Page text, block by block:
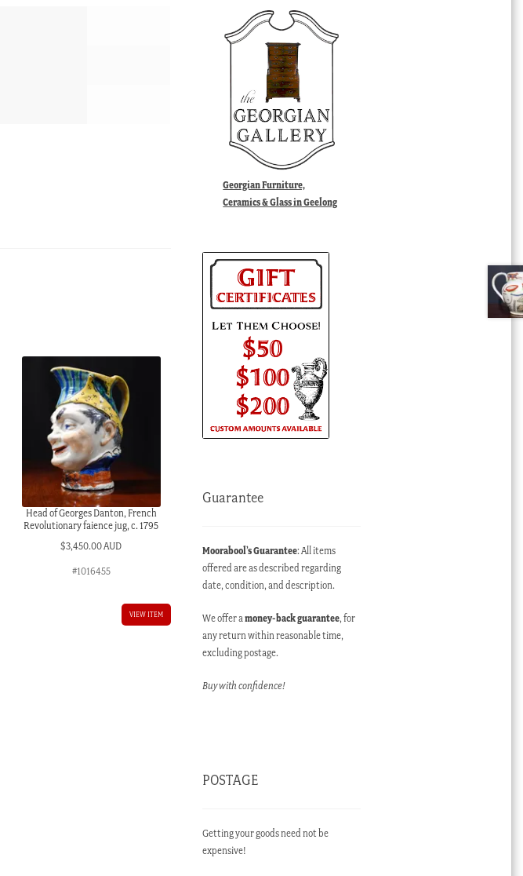
Head of Georges Danton, French
Revolutionary faience jug, c. 1795
$3,450.00 AUD
#1016455
VIEW ITEM
Georgian Furniture,
Ceramics & Glass in Geelong
Guarantee
Moorabool’s Guarantee: All items
offered are as described regarding
date, condition, and description.
We offer amoney-back guarantee, for
any return within reasonable time,
excluding postage.
Buy with confidence!
POSTAGE
Getting your goods need not be
expensive!